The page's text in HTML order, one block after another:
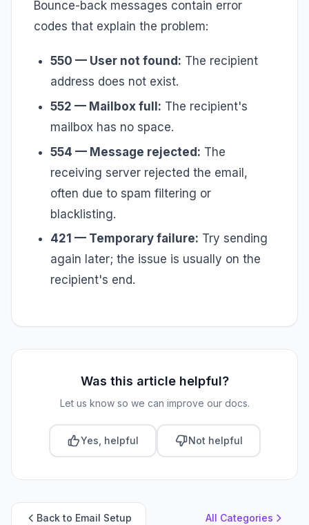
Bounce-back messages contain error
codes that explain the problem:
550 — User not found: The recipient
address does not exist.
552 — Mailbox full: The recipient's
mailbox has no space.
554 — Message rejected: The
receiving server rejected the email,
often due to spam filtering or
blacklisting.
421 — Temporary failure: Try sending
again later; the issue is usually on the
recipient's end.
Was this article helpful?
Let us know so we can improve our docs.
Yes, helpful Not helpful
Back to Email Setup All Categories